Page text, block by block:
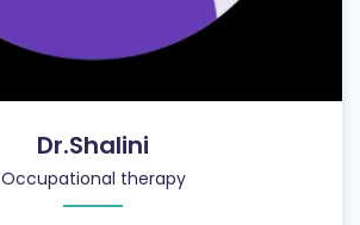
Dr.Shalini
Occupational therapy